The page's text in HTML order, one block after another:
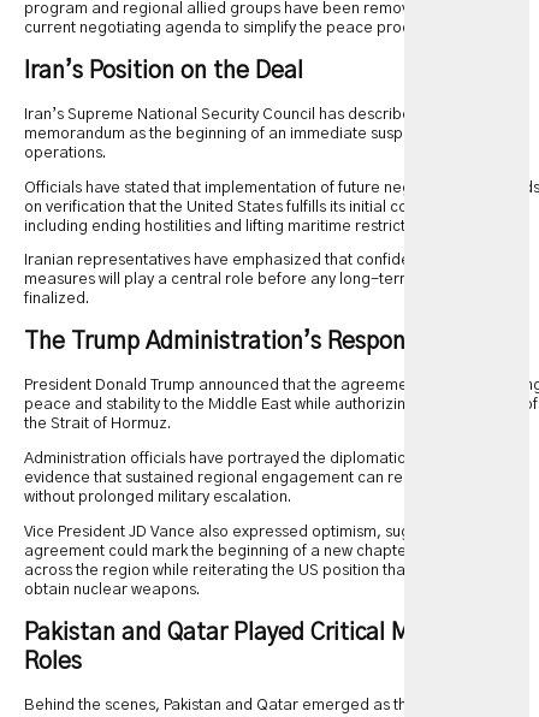
program and regional allied groups have been removed from the
current negotiating agenda to simplify the peace process.
Iran’s Position on the Deal
Iran’s Supreme National Security Council has described the
memorandum as the beginning of an immediate suspension of military
operations.
Officials have stated that implementation of future negotiations depends
on verification that the United States fulfills its initial commitments,
including ending hostilities and lifting maritime restrictions.
Iranian representatives have emphasized that confidence-building
measures will play a central role before any long-term agreement is
finalized.
The Trump Administration’s Response
President Donald Trump announced that the agreement would help
peace and stability to the Middle East while authorizing the reopening of
the Strait of Hormuz.
Administration officials have portrayed the diplomatic breakthrough as
evidence that sustained regional engagement can reduce conflict
without prolonged military escalation.
Vice President JD Vance also expressed optimism, suggesting the
agreement could mark the beginning of a new chapter for relations
across the region while reiterating the US position that Iran should not
obtain nuclear weapons.
Pakistan and Qatar Played Critical Mediating
Roles
Behind the scenes, Pakistan and Qatar emerged as the primary